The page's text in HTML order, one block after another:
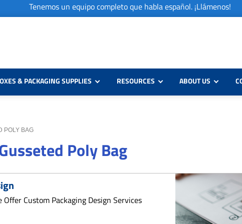
Tenemos un equipo completo que habla español. ¡Llámenos!
& PACKAGING SUPPLIES RESOURCES ABOUT US
POLY BAG
Poly Bag
Custom Packaging Design Services